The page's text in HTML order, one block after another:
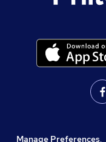
Manage Preferences,